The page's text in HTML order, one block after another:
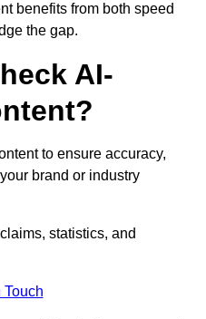
benefits from both speed
the gap.
AI-
to ensure accuracy,
brand or industry
statistics, and
Touch